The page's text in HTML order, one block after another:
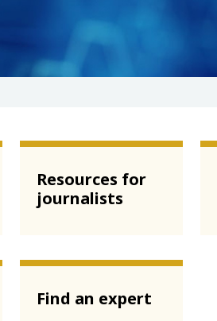
Resources for
journalists
Find an expert